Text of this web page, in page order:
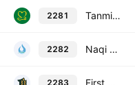
2281 Tanmiah Food Company
2282 Naqi Water Company
2283 First Milling Co.